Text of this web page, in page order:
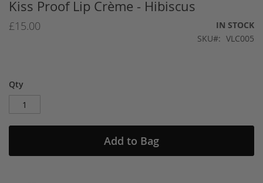
of
the
Kiss Proof Lip Crème - Hibiscus
£15.00
IN STOCK
SKU
VLC005
Qty
Add to Bag